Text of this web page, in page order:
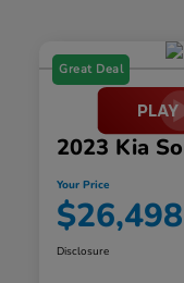
Great Deal
2023 Kia
Your Price
$26,498
Disclosure